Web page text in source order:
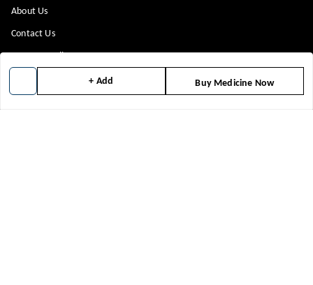
+ Add Buy Medicine Now
About Us
Contact Us